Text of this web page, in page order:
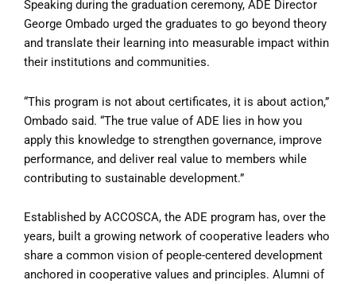
Speaking during the graduation ceremony, ADE Director
George Ombado urged the graduates to go beyond theory
and translate their learning into measurable impact within
their institutions and communities.
“This program is not about certificates, it is about action,”
Ombado said. “The true value of ADE lies in how you
apply this knowledge to strengthen governance, improve
performance, and deliver real value to members while
contributing to sustainable development.”
Established by ACCOSCA, the ADE program has, over the
years, built a growing network of cooperative leaders who
share a common vision of people-centered development
anchored in cooperative values and principles. Alumni of